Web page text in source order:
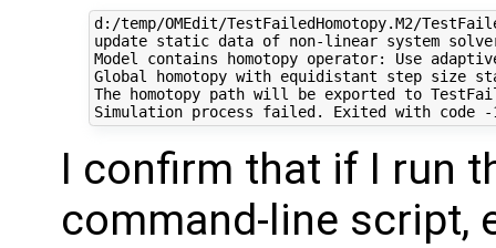
d:/temp/OMEdit/TestFailedHomotopy.M2/
update static data of non-linear system
Model contains homotopy operator: Use
Global homotopy with equidistant step size
The homotopy path will be exported to
I confirm that if I run
command-line script,